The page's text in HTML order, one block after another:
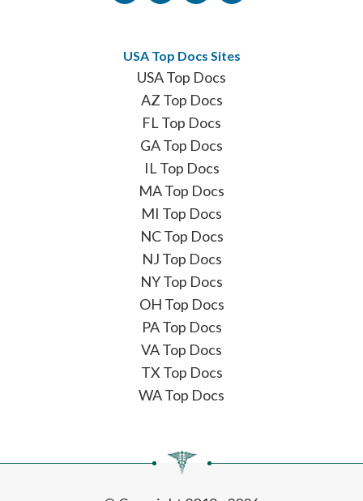
USA Top Docs Sites
USA Top Docs
AZ Top Docs
FL Top Docs
GA Top Docs
IL Top Docs
MA Top Docs
MI Top Docs
NC Top Docs
NJ Top Docs
NY Top Docs
OH Top Docs
PA Top Docs
VA Top Docs
TX Top Docs
WA Top Docs